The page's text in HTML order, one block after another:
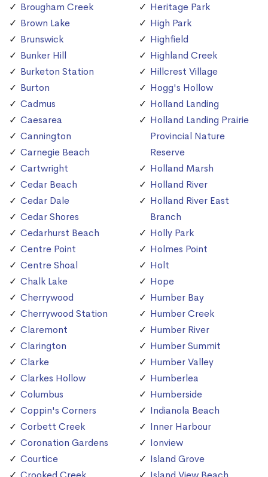
Brougham Creek
Brown Lake
Brunswick
Bunker Hill
Burketon Station
Burton
Cadmus
Caesarea
Cannington
Carnegie Beach
Cartwright
Cedar Beach
Cedar Dale
Cedar Shores
Cedarhurst Beach
Centre Point
Centre Shoal
Chalk Lake
Cherrywood
Cherrywood Station
Claremont
Clarington
Clarke
Clarkes Hollow
Columbus
Coppin's Corners
Corbett Creek
Coronation Gardens
Courtice
Heritage Park
High Park
Highfield
Highland Creek
Hillcrest Village
Hogg's Hollow
Holland Landing
Holland Landing Prairie
Provincial Nature
Reserve
Holland Marsh
Holland River
Holland River East
Branch
Holly Park
Holmes Point
Holt
Hope
Humber Bay
Humber Creek
Humber River
Humber Summit
Humber Valley
Humberlea
Humberside
Indianola Beach
Inner Harbour
Ionview
Island Grove